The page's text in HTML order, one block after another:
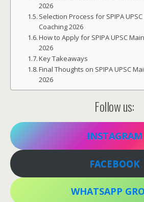
2026
Selection Process for SPIPA
Coaching 2026
How to Apply for SPIPA UPSC
2026
Key Takeaways
Final Thoughts on SPIPA UPSC
2026
Follow us:
INSTAGRAM
FACEBOOK
WHATSAPP